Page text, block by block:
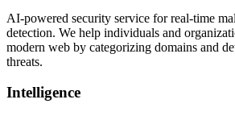
AI-powered security service for real-time
detection. We help individuals and
modern web by categorizing domains and
threats.
Intelligence